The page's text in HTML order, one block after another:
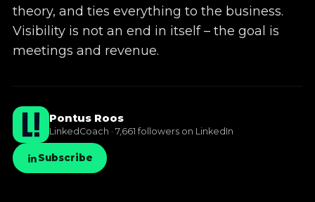
✦ LinkedIn training
theory, and ties everything to the business.
Visibility is not an end in itself – the goal is
meetings and revenue.
Pontus Roos
LinkedCoach · 7,661 followers on LinkedIn
Subscribe